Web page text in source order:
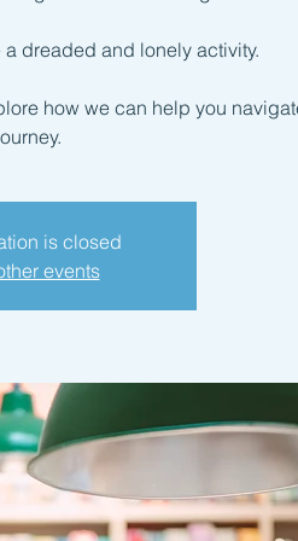
dreaded and lonely activity.
how we can help you
is closed
events